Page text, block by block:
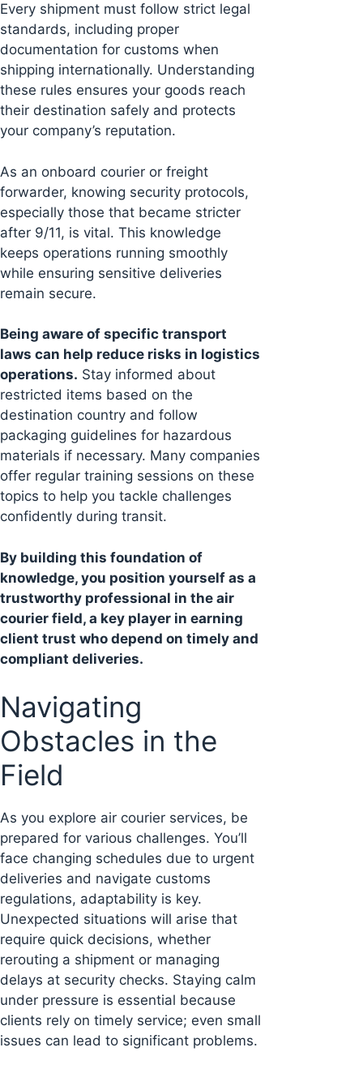
Every shipment must follow strict legal
standards, including proper
documentation for customs when
shipping internationally. Understanding
these rules ensures your goods reach
their destination safely and protects
your company’s reputation.
As an onboard courier or freight
forwarder, knowing security protocols,
especially those that became stricter
after 9/11, is vital. This knowledge
keeps operations running smoothly
while ensuring sensitive deliveries
remain secure.
Being aware of specific transport
laws can help reduce risks in logistics
operations. Stay informed about
restricted items based on the
destination country and follow
packaging guidelines for hazardous
materials if necessary. Many companies
offer regular training sessions on these
topics to help you tackle challenges
confidently during transit.
By building this foundation of
knowledge, you position yourself as a
trustworthy professional in the air
courier field, a key player in earning
client trust who depend on timely and
compliant deliveries.
Navigating
Obstacles in the
Field
As you explore air courier services, be
prepared for various challenges. You’ll
face changing schedules due to urgent
deliveries and navigate customs
regulations, adaptability is key.
Unexpected situations will arise that
require quick decisions, whether
rerouting a shipment or managing
delays at security checks. Staying calm
under pressure is essential because
clients rely on timely service; even small
issues can lead to significant problems.